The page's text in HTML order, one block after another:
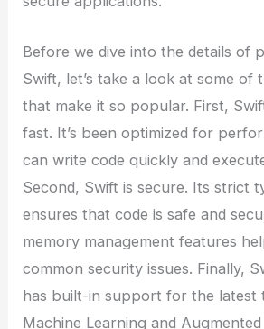
Before we dive into the details of
Swift, let’s take a look at some of
that make it so popular. First,
fast. It’s been optimized for
can write code quickly and
Second, Swift is secure. Its strict
ensures that code is safe and
memory management features
common security issues. Finally,
has built-in support for the latest
Machine Learning and